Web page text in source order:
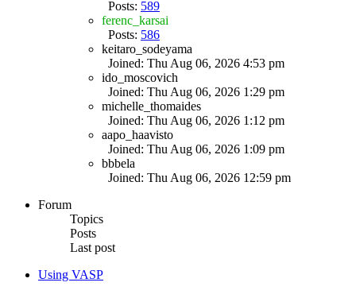
Posts: 589
ferenc_karsai
Posts: 586
keitaro_sodeyama
Joined: Thu Aug 06, 2026 4:53 pm
ido_moscovich
Joined: Thu Aug 06, 2026 1:29 pm
michelle_thomaides
Joined: Thu Aug 06, 2026 1:12 pm
aapo_haavisto
Joined: Thu Aug 06, 2026 1:09 pm
bbbela
Joined: Thu Aug 06, 2026 12:59 pm
Forum
Topics
Posts
Last post
Using VASP